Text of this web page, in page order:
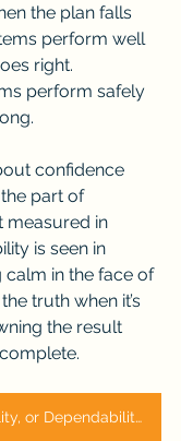
the plan falls
perform well
right.
perform safely
confidence
part of
measured in
is seen in
calm in the face of
truth when it’s
the result
Reliability, Availability, or Dependability?